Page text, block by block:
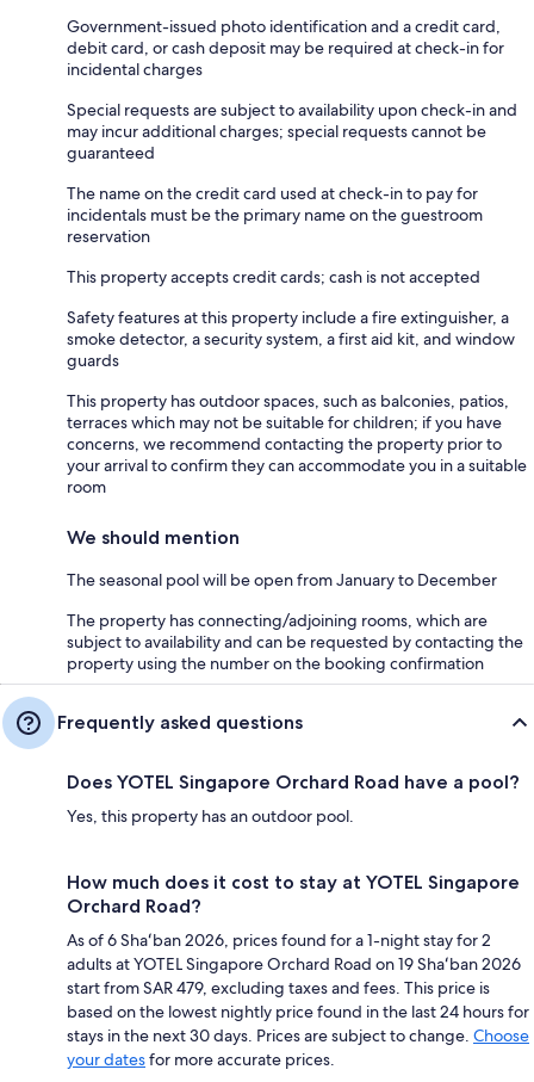
Government-issued photo identification and a credit card,
debit card, or cash deposit may be required at check-in for
incidental charges
Special requests are subject to availability upon check-in and
may incur additional charges; special requests cannot be
guaranteed
The name on the credit card used at check-in to pay for
incidentals must be the primary name on the guestroom
reservation
This property accepts credit cards; cash is not accepted
Safety features at this property include a fire extinguisher, a
smoke detector, a security system, a first aid kit, and window
guards
This property has outdoor spaces, such as balconies, patios,
terraces which may not be suitable for children; if you have
concerns, we recommend contacting the property prior to
your arrival to confirm they can accommodate you in a suitable
room
We should mention
The seasonal pool will be open from January to December
The property has connecting/adjoining rooms, which are
subject to availability and can be requested by contacting the
property using the number on the booking confirmation
Frequently asked questions
Does YOTEL Singapore Orchard Road have a pool?
Yes, this property has an outdoor pool.
How much does it cost to stay at YOTEL Singapore
Orchard Road?
As of 6 Shaʻban 2026, prices found for a 1-night stay for 2
adults at YOTEL Singapore Orchard Road on 19 Shaʻban 2026
start from SAR 479, excluding taxes and fees. This price is
based on the lowest nightly price found in the last 24 hours for
stays in the next 30 days. Prices are subject to change. Choose
your datesfor more accurate prices.